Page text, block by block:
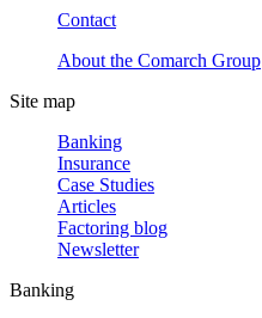
Contact
About the Comarch Group
Site map
Banking
Insurance
Case Studies
Articles
Factoring blog
Newsletter
Banking